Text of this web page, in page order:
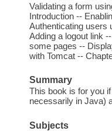
Validating a form
Introduction --
Authenticating users
Adding a logout link
some pages --
with Tomcat --
Summary
This book is for you
necessarily in Java)
Subjects